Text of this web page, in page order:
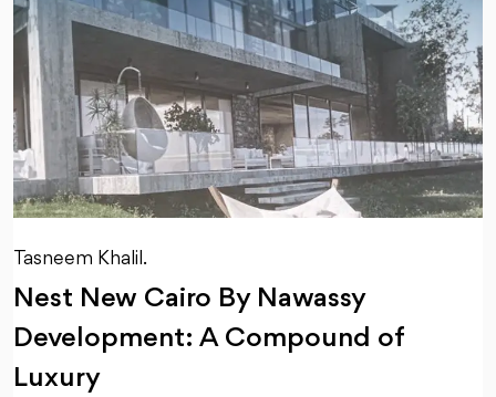
Tasneem Khalil.
Nest New Cairo By Nawassy
Development: A Compound of
Luxury